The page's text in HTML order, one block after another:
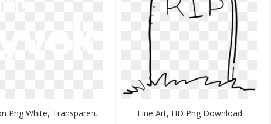
Close Icon Png White, Transparent Png Line Art, HD Png Download